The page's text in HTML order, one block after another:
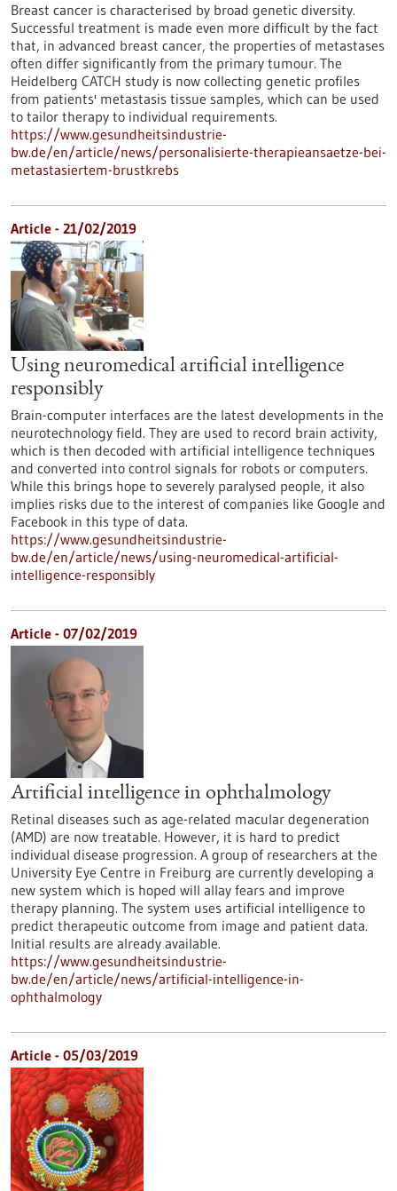
Breast cancer is characterised by broad genetic diversity.
Successful treatment is made even more difficult by the fact
that, in advanced breast cancer, the properties of metastases
often differ significantly from the primary tumour. The
Heidelberg CATCH study is now collecting genetic profiles
from patients' metastasis tissue samples, which can be used
to tailor therapy to individual requirements.
https://www.gesundheitsindustrie-
bw.de/en/article/news/personalisierte-therapieansaetze-bei-
metastasiertem-brustkrebs
Article - 21/02/2019
Using neuromedical artificial intelligence
responsibly
Brain-computer interfaces are the latest developments in the
neurotechnology field. They are used to record brain activity,
which is then decoded with artificial intelligence techniques
and converted into control signals for robots or computers.
While this brings hope to severely paralysed people, it also
implies risks due to the interest of companies like Google and
Facebook in this type of data.
https://www.gesundheitsindustrie-
bw.de/en/article/news/using-neuromedical-artificial-
intelligence-responsibly
Article - 07/02/2019
Artificial intelligence in ophthalmology
Retinal diseases such as age-related macular degeneration
(AMD) are now treatable. However, it is hard to predict
individual disease progression. A group of researchers at the
University Eye Centre in Freiburg are currently developing a
new system which is hoped will allay fears and improve
therapy planning. The system uses artificial intelligence to
predict therapeutic outcome from image and patient data.
Initial results are already available.
https://www.gesundheitsindustrie-
bw.de/en/article/news/artificial-intelligence-in-
ophthalmology
Article - 05/03/2019